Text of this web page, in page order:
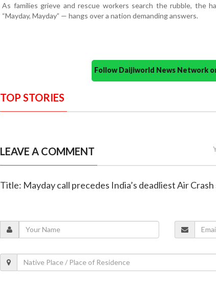
As families grieve and rescue workers search the rubble, the
“Mayday, Mayday” — hangs over a nation demanding answers.
Follow Daijiworld News Network
TOP STORIES
LEAVE A COMMENT
Title: Mayday call precedes India’s deadliest Air